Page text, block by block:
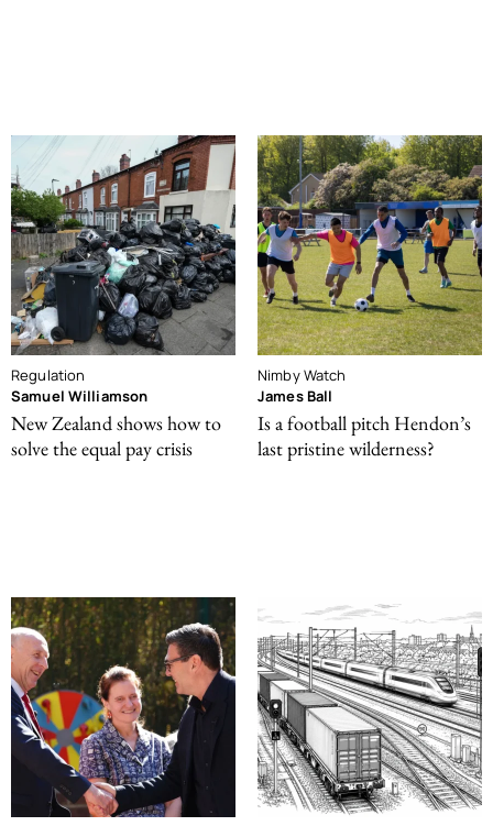
Regulation
Samuel Williamson
New Zealand shows how to
solve the equal pay crisis
Nimby Watch
James Ball
Is a football pitch Hendon’s
last pristine wilderness?